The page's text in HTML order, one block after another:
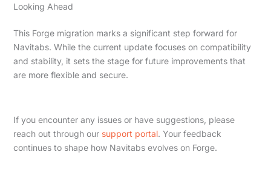
Looking Ahead
This Forge migration marks a significant step forward for
Navitabs. While the current update focuses on compatibility
and stability, it sets the stage for future improvements that
are more flexible and secure.
If you encounter any issues or have suggestions, please
reach out through our support portal. Your feedback
continues to shape how Navitabs evolves on Forge.